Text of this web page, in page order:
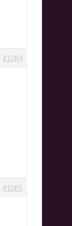
#1084
#1085